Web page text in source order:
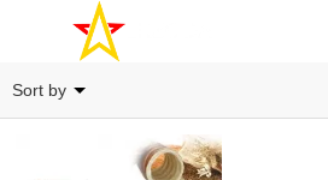
Sort by